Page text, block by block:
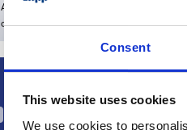
Consent
This website uses cookies
We use cookies to
Availability is updated several times a
completing your order, you will be
L H